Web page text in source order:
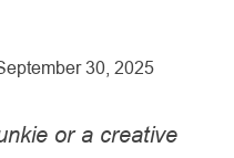
30, 2025
or a creative